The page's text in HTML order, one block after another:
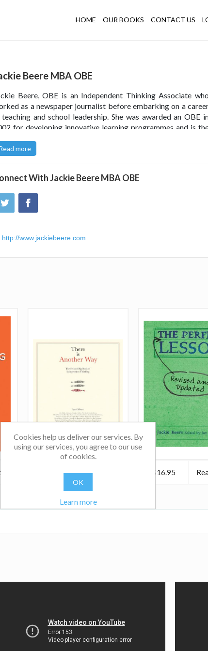
HOME OUR BOOKS CONTACT US
Beere MBA OBE
Beere, OBE is an Independent Thinking Associate who
as a newspaper journalist before embarking on a
teaching and school leadership. She was awarded an OBE
for developing innovative learning programmes and is
Since 2006, Jackie has been offering training in the
strategies for learning, developing emotionally intelligent
hereto see a summary of Jackie's writings in the press -
online and in print.
more
WithJackie Beere MBA OBE
http://www.jackiebeere.com
$38.95 Read more $16.95
Cookies help us deliver our services. By
using our services, you agree to our use
of cookies.
OK
Learn more